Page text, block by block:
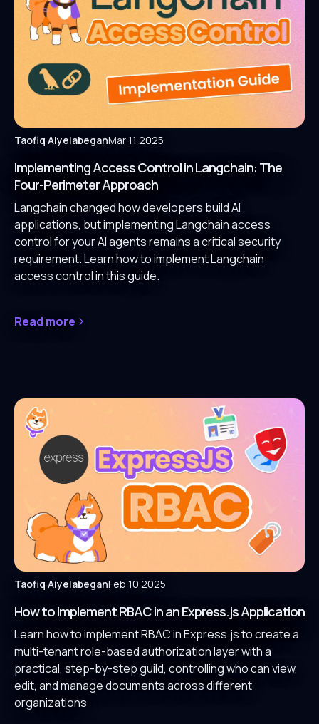
Taofiq AiyelabeganMar 11 2025
Implementing Access Control in Langchain: The
Four-Perimeter Approach
Langchain changed how developers build AI
applications, but implementing Langchain access
control for your AI agents remains a critical security
requirement. Learn how to implement Langchain
access control in this guide.
Read more
Taofiq AiyelabeganFeb 10 2025
How to Implement RBAC in an Express.js Application
Learn how to implement RBAC in Express.js to create a
multi-tenant role-based authorization layer with a
practical, step-by-step guild, controlling who can view,
edit, and manage documents across different
organizations